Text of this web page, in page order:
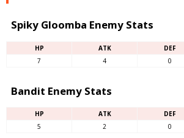
Spiky Gloomba Enemy Stats
HP ATK DEF
7
4 0
Bandit Enemy Stats
HP ATK DEF
5
2 0